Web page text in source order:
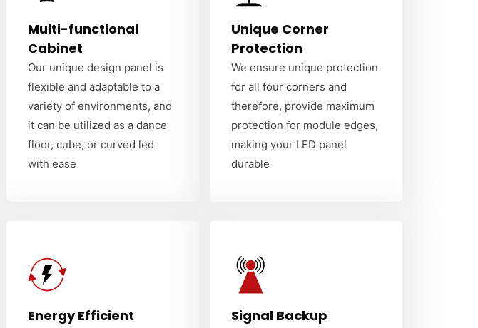
Multi-functional
Cabinet
Our unique design panel is
flexible and adaptable to a
variety of environments, and
it can be utilized as a dance
floor, cube, or curved led
with ease
Unique Corner
Protection
We ensure unique protection
for all four corners and
therefore, provide maximum
protection for module edges,
making your LED panel
durable
Energy Efficient Signal Backup